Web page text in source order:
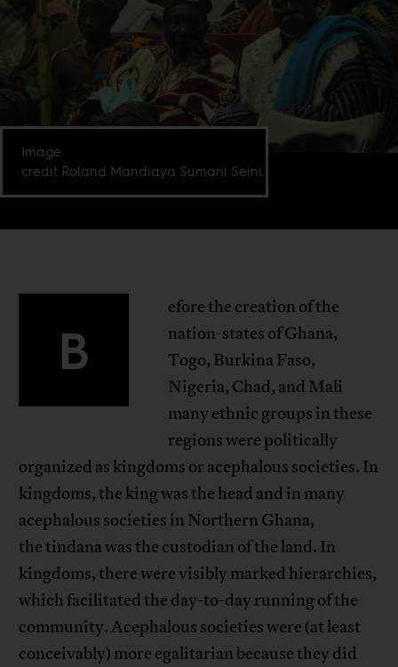
Image
credit Roland Mandiaya Sumani Seini.
B
efore the creation of the
nation-states of Ghana,
Togo, Burkina Faso,
Nigeria, Chad, and Mali
many ethnic groups in these
regions were politically
organized as kingdoms or acephalous societies. In
kingdoms, the king was the head and in many
acephalous societies in Northern Ghana,
the tindana was the custodian of the land. In
kingdoms, there were visibly marked hierarchies,
which facilitated the day-to-day running of the
community. Acephalous societies were (at least
conceivably) more egalitarian because they did